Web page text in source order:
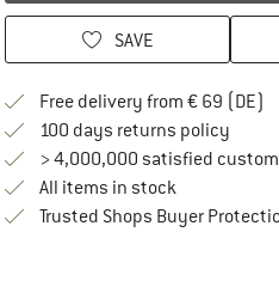
SAVE
Free delivery from € 69 (DE)
100 days returns policyFind
> 4,000,000 satisfied
All items in stock
Trusted Shops Buyer